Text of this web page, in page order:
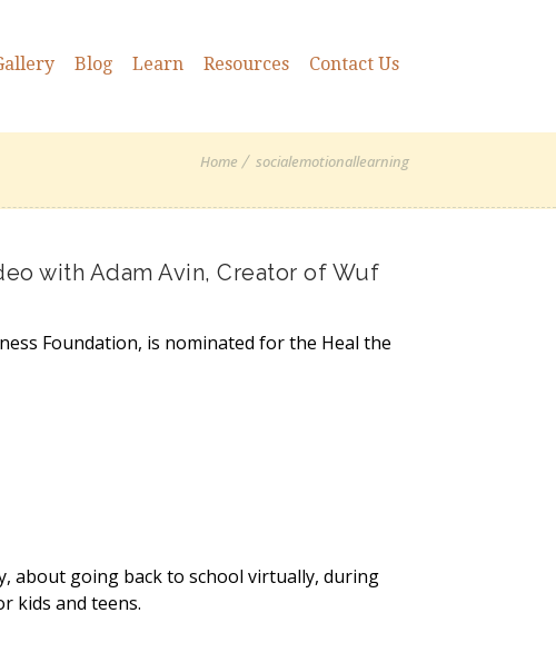
Blog Learn Resources Contact Us
Home socialemotionallearning
with Adam Avin, Creator of Wuf
Foundation, is nominated for the Heal the
about going back to school virtually, during
kids and teens.